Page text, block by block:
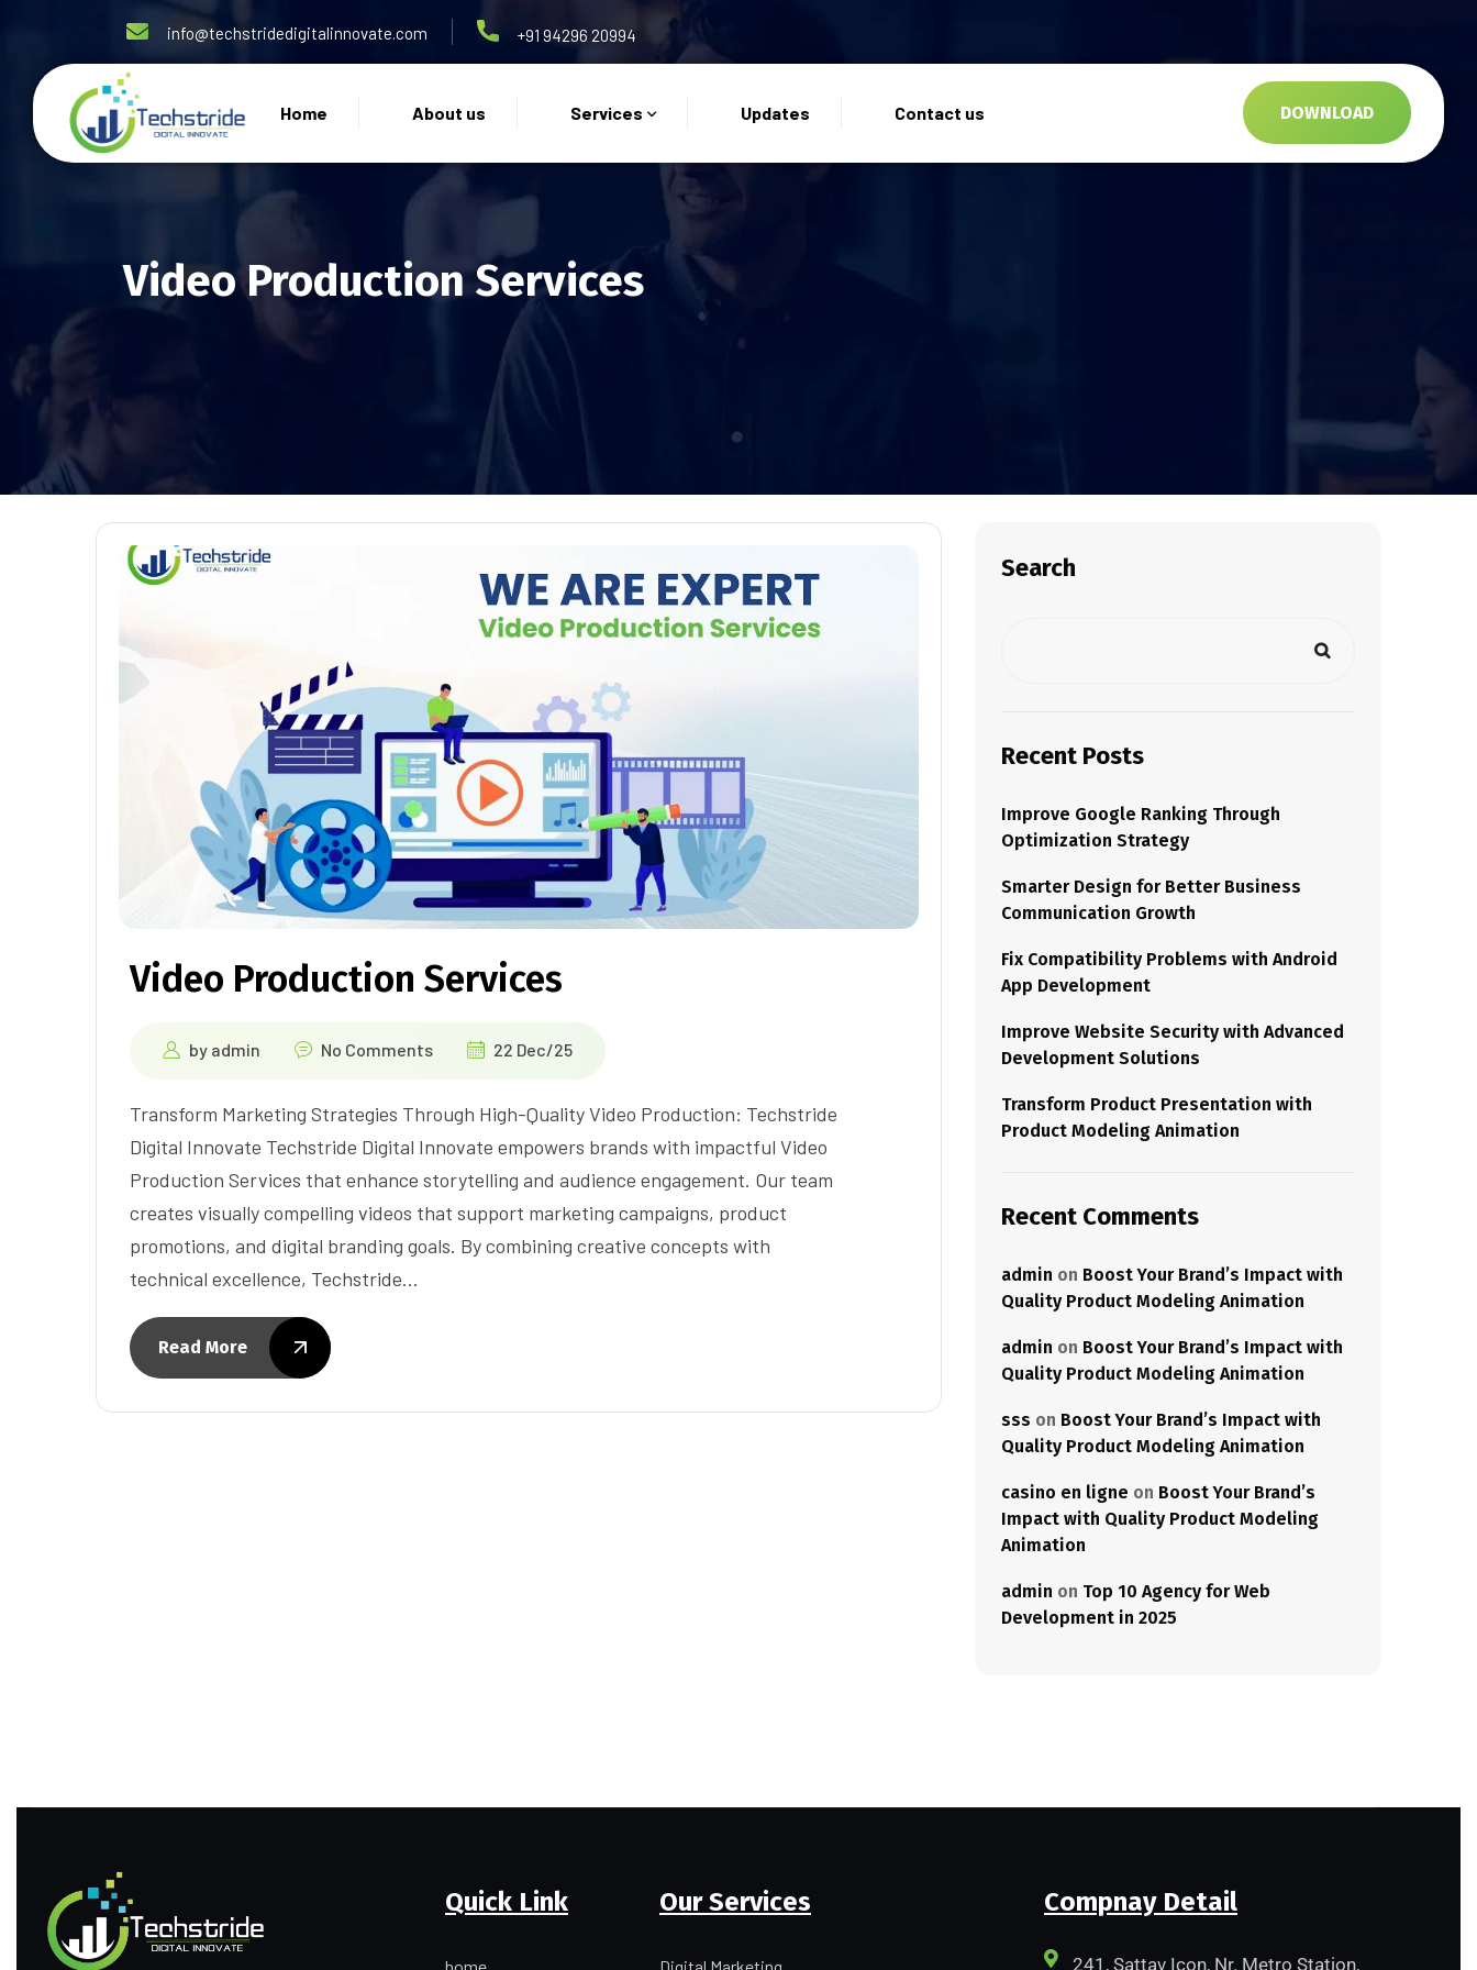
info@techstridedigitalinnovate.com +91 94296 20994
Home About us Services Updates Contact us DOWNLOAD
Video Production Services
Video Production Services
by admin No Comments 22 Dec/25
Transform Marketing Strategies Through High-Quality Video Production: Techstride
Digital Innovate Techstride Digital Innovate empowers brands with impactful Video
Production Services that enhance storytelling and audience engagement. Our team
creates visually compelling videos that support marketing campaigns, product
promotions, and digital branding goals. By combining creative concepts with
technical excellence, Techstride…
Read More
Search
Recent Posts
Improve Google Ranking Through
Optimization Strategy
Smarter Design for Better Business
Communication Growth
Fix Compatibility Problems with Android
App Development
Improve Website Security with Advanced
Development Solutions
Transform Product Presentation with
Product Modeling Animation
Recent Comments
admin on Boost Your Brand’s Impact with
Quality Product Modeling Animation
admin on Boost Your Brand’s Impact with
Quality Product Modeling Animation
sss on Boost Your Brand’s Impact with
Quality Product Modeling Animation
casino en ligne on Boost Your Brand’s
Impact with Quality Product Modeling
Animation
admin on Top 10 Agency for Web
Development in 2025
Quick Link Our Services Compnay Detail
241, Sattav Icon, Nr. Metro Station,